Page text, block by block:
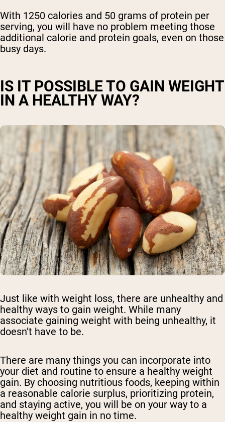
With 1250 calories and 50 grams of protein per
serving, you will have no problem meeting those
additional calorie and protein goals, even on those
busy days.
IS IT POSSIBLE TO GAIN WEIGHT
IN A HEALTHY WAY?
Just like with weight loss, there are unhealthy and
healthy ways to gain weight. While many
associate gaining weight with being unhealthy, it
doesn’t have to be.
There are many things you can incorporate into
your diet and routine to ensure a healthy weight
gain. By choosing nutritious foods, keeping within
a reasonable calorie surplus, prioritizing protein,
and staying active, you will be on your way to a
healthy weight gain in no time.